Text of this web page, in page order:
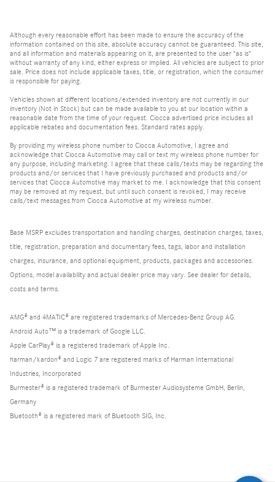
Although every reasonable effort has been made to ensure the accuracy of the
information contained on this site, absolute accuracy cannot be guaranteed. This site,
and all information and materials appearing on it, are presented to the user "as is"
without warranty of any kind, either express or implied. All vehicles are subject to prior
sale. Price does not include applicable taxes, title, or registration, which the consumer
is responsible for paying.
Vehicles shown at different locations/extended inventory are not currently in our
inventory (Not in Stock) but can be made available to you at our location within a
reasonable date from the time of your request. Ciocca advertised price includes all
applicable rebates and documentation fees. Standard rates apply.
By providing my wireless phone number to Ciocca Automotive, I agree and
acknowledge that Ciocca Automotive may call or text my wireless phone number for
any purpose, including marketing. I agree that these calls/texts may be regarding the
products and/or services that I have previously purchased and products and/or
services that Ciocca Automotive may market to me. I acknowledge that this consent
may be removed at my request, but until such consent is revoked, I may receive
calls/text messages from Ciocca Automotive at my wireless number.
Base MSRP excludes transportation and handling charges, destination charges, taxes,
title, registration, preparation and documentary fees, tags, labor and installation
charges, insurance, and optional equipment, products, packages and accessories.
Options, model availability and actual dealer price may vary. See dealer for details,
costs and terms.
AMG® and 4MATIC® are registered trademarks of Mercedes-Benz Group AG.
Android Auto™ is a trademark of Google LLC.
Apple CarPlay® is a registered trademark of Apple Inc.
harman/kardon® and Logic 7 are registered marks of Harman International
Industries, Incorporated
Burmester® is a registered trademark of Burmester Audiosysteme GmbH, Berlin,
Germany
Bluetooth® is a registered mark of Bluetooth SIG, Inc.